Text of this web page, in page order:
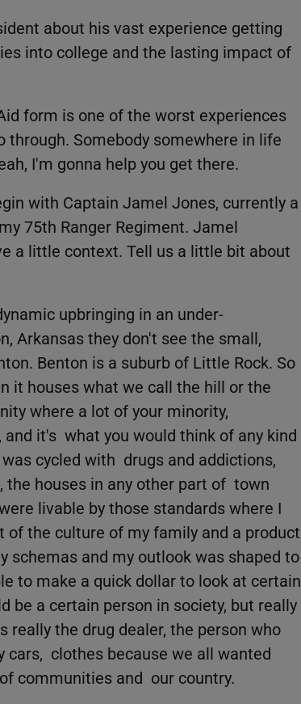
about his vast experience getting
into college and the lasting impact of
form is one of the worst experiences
Somebody somewhere in life
I'm gonna help you get there.
with Captain Jamel Jones, currently a
75th Ranger Regiment. Jamel
a little context. Tell us a little bit about
upbringing in an under-
Arkansas they don't see the small,
Benton is a suburb of Little Rock. So
it houses what we call the hill or the
where a lot of your minority,
it's what you would think of any kind
cycled with drugs and addictions,
the houses in any other part of town
livable by those standards where I
of the culture of my family and a product
and my outlook was shaped to
to make a quick dollar to look at certain
be a certain person in society, but really
the drug dealer, the person who
cars, clothes because we all wanted
communities and our country.